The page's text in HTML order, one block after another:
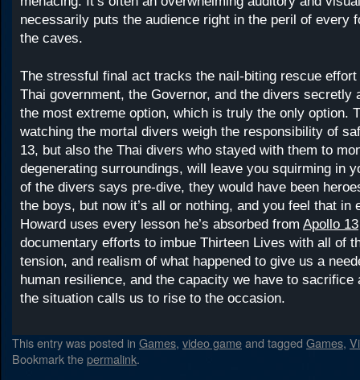
necessarily puts the audience right in the peril of every
the caves.
The stressful final act tracks the nail-biting rescue
Thai government, the Governor, and the divers secretly
the most extreme option, which is truly the only option.
watching the mortal divers weigh the responsibility of
13, but also the Thai divers who stayed with them to
degenerating surroundings, will leave you squirming in
of the divers says pre-dive, they would have been
the boys, but now it’s all or nothing, and you feel that in
Howard uses every lesson he’s absorbed from Apollo 13
documentary efforts to imbue Thirteen Lives with all of
tension, and realism of what happened to give us a
human resilience, and the capacity we have to sacrifice
the situation calls us to rise to the occasion.
This entry was posted in Games, video gameand tagged Games,
Bookmark thepermalink.